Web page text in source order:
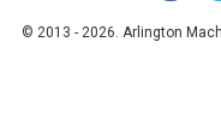
US
© 2013 - 2026. Arlington